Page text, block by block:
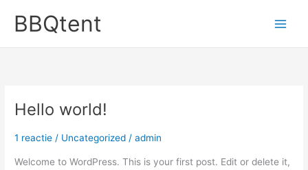
naarBBQtent
Hello world!
1 reactie / Uncategorized /admin
Welcome to WordPress. This is your first post. Edit or delete it,